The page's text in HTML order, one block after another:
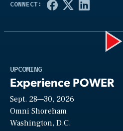
UPCOMING
Experience POWER
Sept. 28—30, 2026
Omni Shoreham
Washington, D.C.